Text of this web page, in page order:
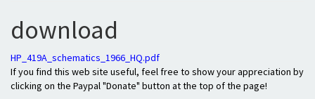
download
HP_419A_schematics_1966_HQ.pdf
If you find this web site useful, feel free to show your appreciation by
clicking on the Paypal "Donate" button at the top of the page!